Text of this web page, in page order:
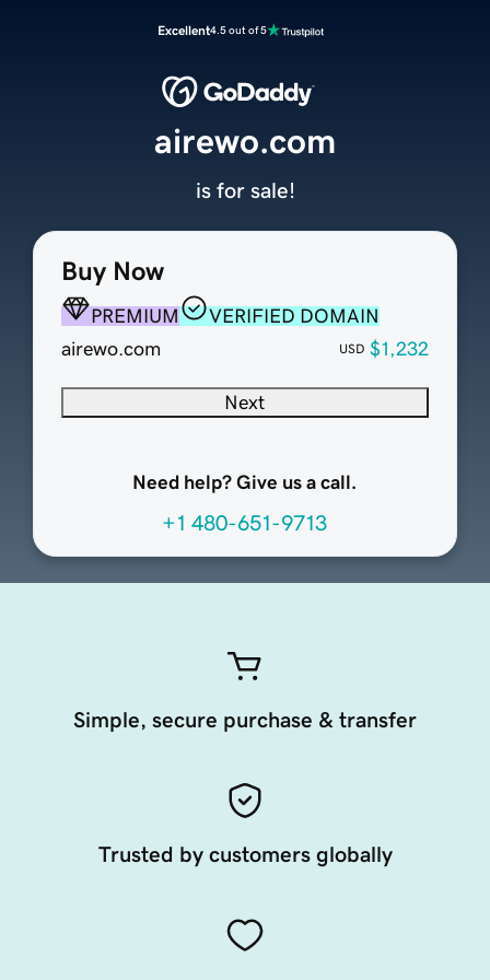
Excellent4.5 out of 5
Buy Now
PREMIUM
VERIFIED DOMAIN
airewo.com
USD $1,232
Next
Need help? Give us a call.
+1 480-651-9713
airewo.com
is for sale!
Simple, secure purchase & transfer
Trusted by customers globally